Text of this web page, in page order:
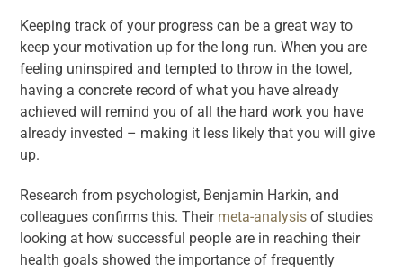
Keeping track of your progress can be a great way to
keep your motivation up for the long run. When you are
feeling uninspired and tempted to throw in the towel,
having a concrete record of what you have already
achieved will remind you of all the hard work you have
already invested – making it less likely that you will give
up.
Research from psychologist, Benjamin Harkin, and
colleagues confirms this. Their meta-analysis of studies
looking at how successful people are in reaching their
health goals showed the importance of frequently